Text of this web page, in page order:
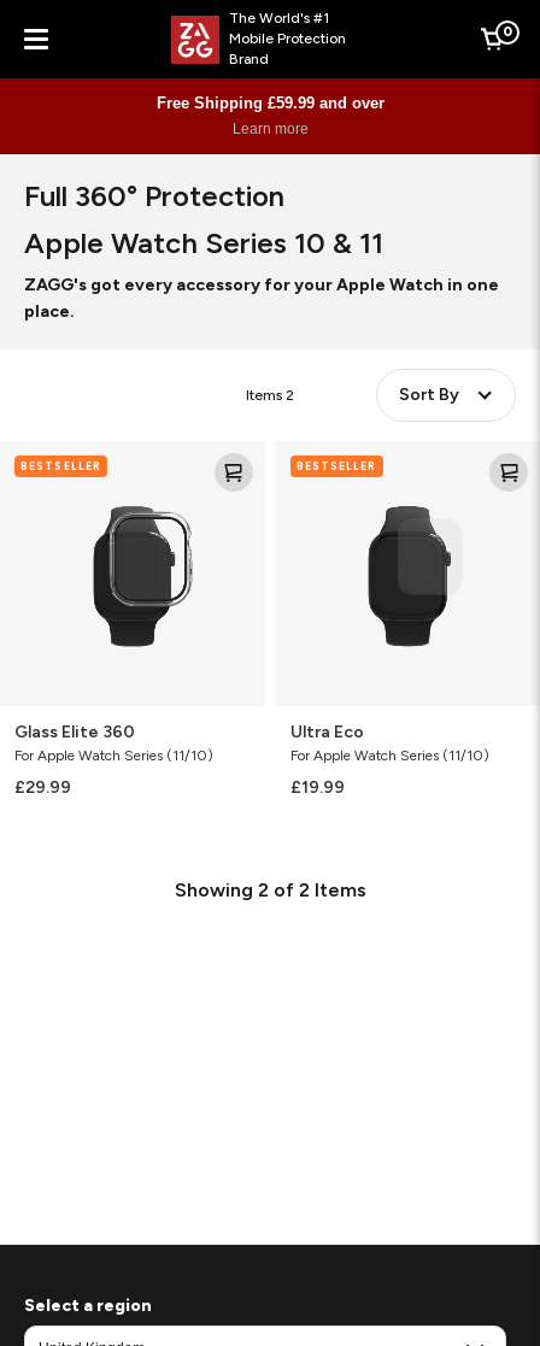
Menu
The World's #1
Mobile Protection
Brand
Cart
0
Free Shipping £59.99 and over
Learn more
Full 360° Protection
Apple Watch Series 10 & 11
ZAGG's got every accessory for your Apple Watch in one
place.
Items 2 Sort By
EliteBESTSELLER
Glass Elite 360
For Apple Watch Series (11/10)
£29.99
EcoBESTSELLER
Ultra Eco
For Apple Watch Series (11/10)
£19.99
Showing 2 of 2 Items
Select a region